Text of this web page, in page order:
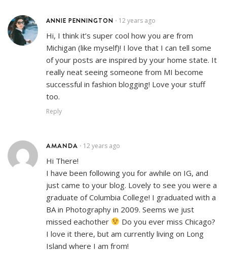
ANNIE PENNINGTON • 12 years ago
Hi, I think it’s super cool how you are from
Michigan (like myself)! I love that I can tell some
of your posts are inspired by your home state. It
really neat seeing someone from MI become
successful in fashion blogging! Love your stuff
too.
Reply
AMANDA • 12 years ago
Hi There!
I have been following you for awhile on IG, and
just came to your blog. Lovely to see you were a
graduate of Columbia College! I graduated with a
BA in Photography in 2009. Seems we just
missed eachother
Do you ever miss Chicago?
I love it there, but am currently living on Long
Island where I am from!